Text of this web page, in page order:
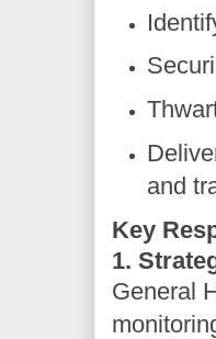
and
Key
1.
General